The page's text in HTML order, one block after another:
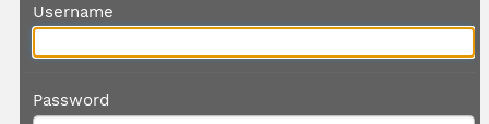
Username
Password